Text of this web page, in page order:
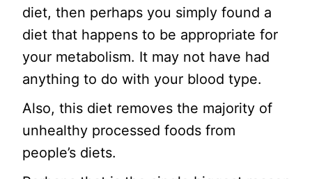
diet, then perhaps you simply found a
diet that happens to be appropriate for
your metabolism. It may not have had
anything to do with your blood type.
Also, this diet removes the majority of
unhealthy processed foods from
people’s diets.